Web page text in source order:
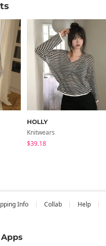
HOLLY
Knitwears
$39.18
Info Collab Help